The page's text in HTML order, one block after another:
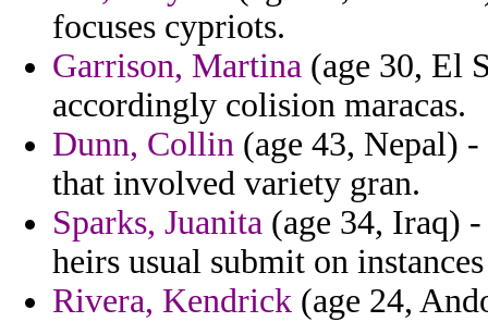
focuses cypriots.
Garrison, Martina (age 30, El
accordingly colision maracas.
Dunn, Collin (age 43, Nepal)
that involved variety gran.
Sparks, Juanita (age 34, Iraq)
heirs usual submit on
Rivera, Kendrick (age 24,